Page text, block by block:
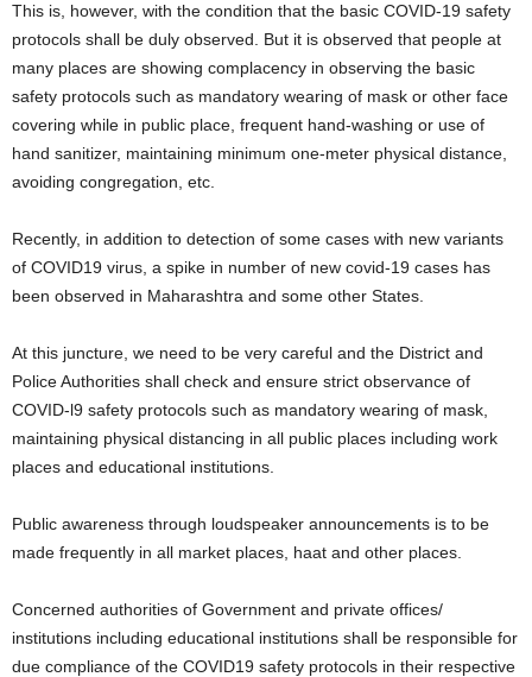
This is, however, with the condition that the basic COVID-19 safety
protocols shall be duly observed. But it is observed that people at
many places are showing complacency in observing the basic
safety protocols such as mandatory wearing of mask or other face
covering while in public place, frequent hand-washing or use of
hand sanitizer, maintaining minimum one-meter physical distance,
avoiding congregation, etc.
Recently, in addition to detection of some cases with new variants
of COVID19 virus, a spike in number of new covid-19 cases has
been observed in Maharashtra and some other States.
At this juncture, we need to be very careful and the District and
Police Authorities shall check and ensure strict observance of
COVID-l9 safety protocols such as mandatory wearing of mask,
maintaining physical distancing in all public places including work
places and educational institutions.
Public awareness through loudspeaker announcements is to be
made frequently in all market places, haat and other places.
Concerned authorities of Government and private offices/
institutions including educational institutions shall be responsible for
due compliance of the COVID19 safety protocols in their respective